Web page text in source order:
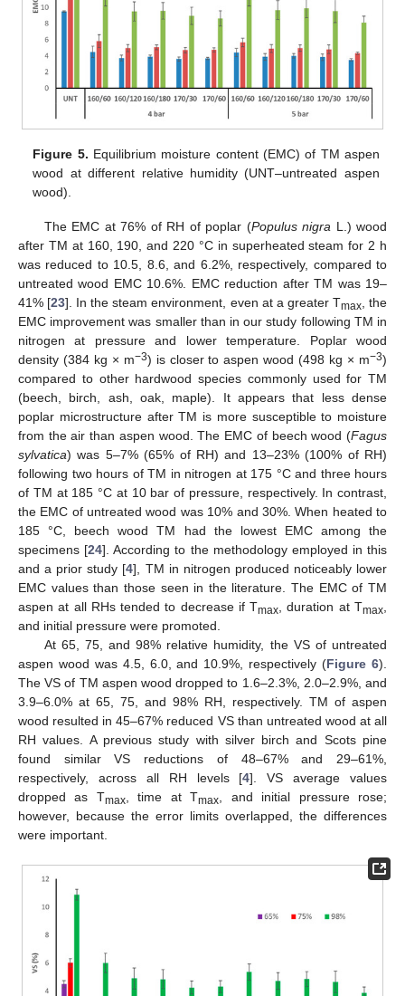
Figure 5. Equilibrium moisture content (EMC) of TM aspen
wood at different relative humidity (UNT–untreated aspen
wood).
The EMC at 76% of RH of poplar (Populus nigra L.) wood
after TM at 160, 190, and 220 °C in superheated steam for 2 h
was reduced to 10.5, 8.6, and 6.2%, respectively, compared to
untreated wood EMC 10.6%. EMC reduction after TM was 19–
41% [23]. In the steam environment, even at a greater Tmax, the
EMC improvement was smaller than in our study following TM in
nitrogen at pressure and lower temperature. Poplar wood
density (384 kg × m−3) is closer to aspen wood (498 kg × m−3)
compared to other hardwood species commonly used for TM
(beech, birch, ash, oak, maple). It appears that less dense
poplar microstructure after TM is more susceptible to moisture
from the air than aspen wood. The EMC of beech wood (Fagus
sylvatica) was 5–7% (65% of RH) and 13–23% (100% of RH)
following two hours of TM in nitrogen at 175 °C and three hours
of TM at 185 °C at 10 bar of pressure, respectively. In contrast,
the EMC of untreated wood was 10% and 30%. When heated to
185 °C, beech wood TM had the lowest EMC among the
specimens [24]. According to the methodology employed in this
and a prior study [4], TM in nitrogen produced noticeably lower
EMC values than those seen in the literature. The EMC of TM
aspen at all RHs tended to decrease if Tmax , duration at Tmax
and initial pressure were promoted.
At 65, 75, and 98% relative humidity, the VS of untreated
aspen wood was 4.5, 6.0, and 10.9%, respectively (Figure 6).
The VS of TM aspen wood dropped to 1.6–2.3%, 2.0–2.9%, and
3.9–6.0% at 65, 75, and 98% RH, respectively. TM of aspen
wood resulted in 45–67% reduced VS than untreated wood at all
RH values. A previous study with silver birch and Scots pine
found similar VS reductions of 48–67% and 29–61%,
respectively, across all RH levels [4]. VS average values
dropped as Tmax, time at Tmax , and initial pressure rose;
however, because the error limits overlapped, the differences
were important.